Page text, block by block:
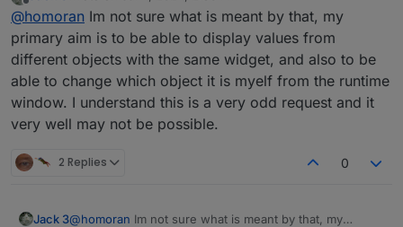
What I would like
ok! Now I understand!
But again: I really dont 'know whether this is
possible. (at least this way)
Let's try to see it from another angle
Your primary aim is to get different numbers in the
same widget, right?
Offline last edited by
@homoran Im not sure what is meant by that, my
primary aim is to be able to display values from
different objects with the same widget, and also to be
able to change which object it is myelf from the runtime
window. I understand this is a very odd request and it
very well may not be possible.
2 Replies 0
Jack 3@homoran Im not sure what is meant by that, my